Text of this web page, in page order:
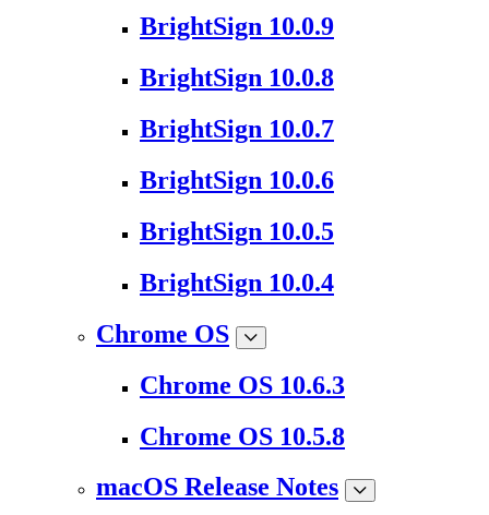
BrightSign 10.0.9
BrightSign 10.0.8
BrightSign 10.0.7
BrightSign 10.0.6
BrightSign 10.0.5
BrightSign 10.0.4
Chrome OS
Chrome OS 10.6.3
Chrome OS 10.5.8
macOS Release Notes